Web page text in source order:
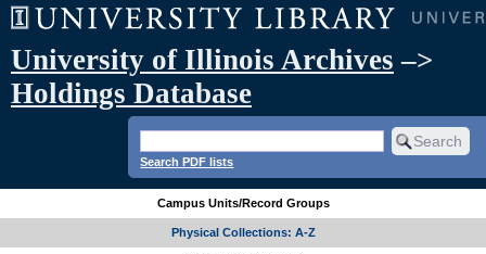
University of Illinois Archives –>
Holdings Database
Search PDF lists
Campus Units/Record Groups
Physical Collections: A-Z